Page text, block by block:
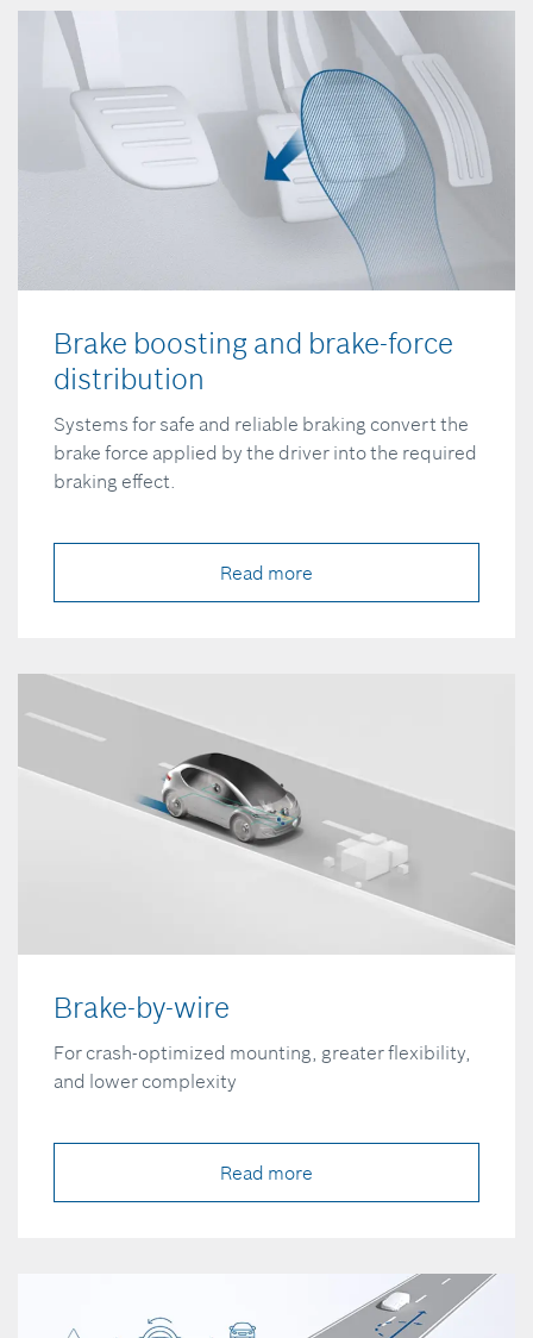
Brake boosting and brake-force
distribution
Systems for safe and reliable braking convert the
brake force applied by the driver into the required
braking effect.
Read more
Brake-by-wire
For crash-optimized mounting, greater flexibility,
and lower complexity
Read more